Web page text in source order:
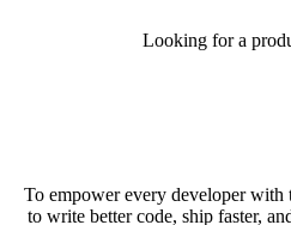
Looking for a
To empower every developer with
to write better code, ship faster,